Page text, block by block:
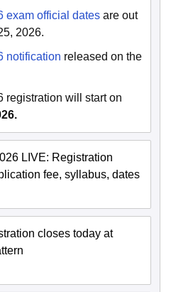
exam official dates are out
2026.
notification released on the
registration will start on
LIVE: Registration
fee, syllabus, dates
closes today at